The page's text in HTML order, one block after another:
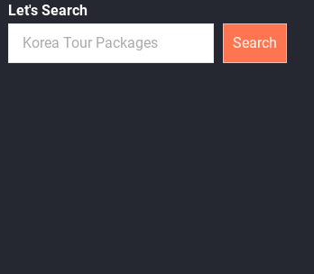
Let's Search
Search